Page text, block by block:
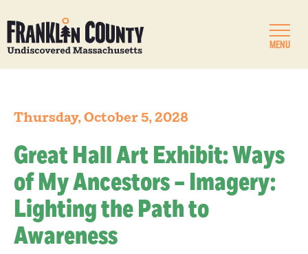
MENU
Thursday, October 5, 2028
Great Hall Art Exhibit: Ways
of My Ancestors – Imagery:
Lighting the Path to
Awareness